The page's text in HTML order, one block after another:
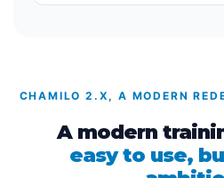
CHAMILO 2.X, A MODERN
A modern
easy to use,